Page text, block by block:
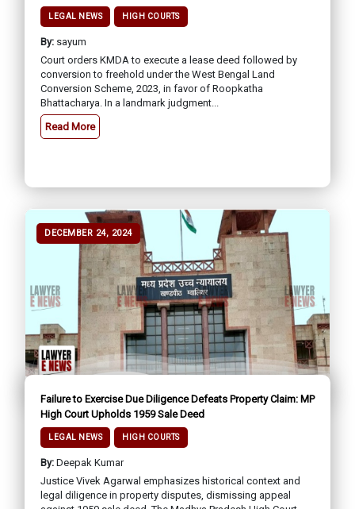
LEGAL NEWS HIGH COURTS
By: sayum
Court orders KMDA to execute a lease deed followed by
conversion to freehold under the West Bengal Land
Conversion Scheme, 2023, in favor of Roopkatha
Bhattacharya. In a landmark judgment...
Read More
DECEMBER 24, 2024
Failure to Exercise Due Diligence Defeats Property Claim: MP
High Court Upholds 1959 Sale Deed
LEGAL NEWS HIGH COURTS
By: Deepak Kumar
Justice Vivek Agarwal emphasizes historical context and
legal diligence in property disputes, dismissing appeal